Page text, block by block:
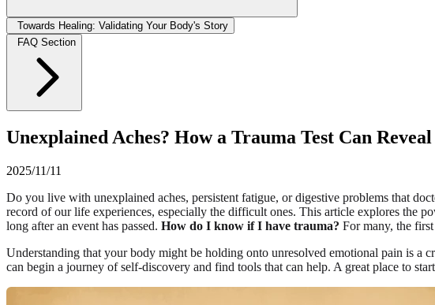
Towards Healing: Validating Your Body's Story
FAQ Section
Unexplained Aches? How a Trauma Test Can
2025/11/11
Do you live with unexplained aches, persistent fatigue, or digestive problems that
record of our life experiences, especially the difficult ones. This article explores the
long after an event has passed. How do I know if I have trauma? For many, the
Understanding that your body might be holding onto unresolved emotional pain is a
can begin a journey of self-discovery and find tools that can help. A great place to